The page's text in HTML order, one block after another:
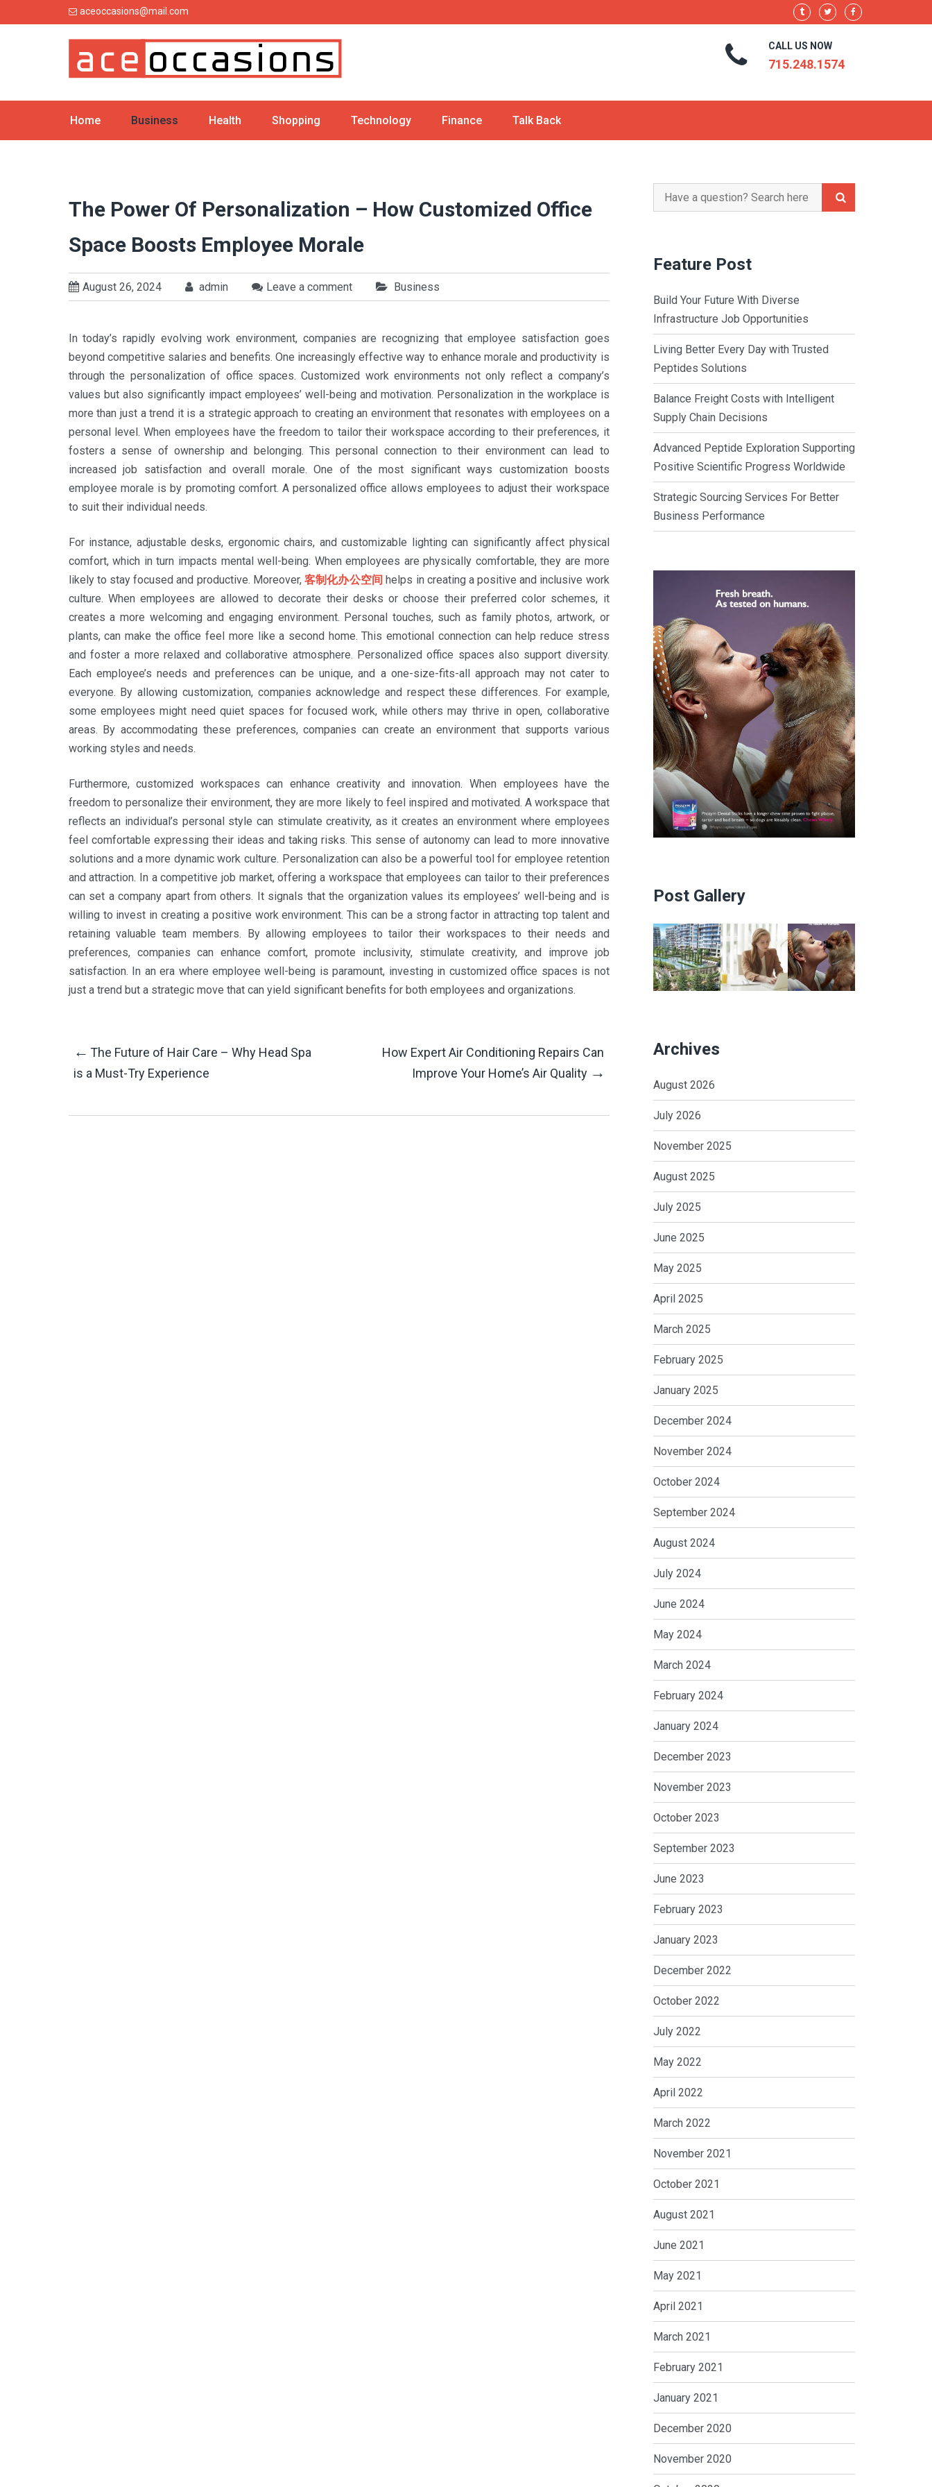
to
aceoccasions@mail.com
CALL US NOW
715.248.1574
Home Business Health Shopping Technology Finance Talk Back
The Power Of Personalization – How Customized Office
Space Boosts Employee Morale
August 26, 2024 admin Leave a comment Business
In today’s rapidly evolving work environment, companies are recognizing that employee satisfaction goes
beyond competitive salaries and benefits. One increasingly effective way to enhance morale and productivity is
through the personalization of office spaces. Customized work environments not only reflect a company’s
values but also significantly impact employees’ well-being and motivation. Personalization in the workplace is
more than just a trend it is a strategic approach to creating an environment that resonates with employees on a
personal level. When employees have the freedom to tailor their workspace according to their preferences, it
fosters a sense of ownership and belonging. This personal connection to their environment can lead to
increased job satisfaction and overall morale. One of the most significant ways customization boosts
employee morale is by promoting comfort. A personalized office allows employees to adjust their workspace
to suit their individual needs.
For instance, adjustable desks, ergonomic chairs, and customizable lighting can significantly affect physical
comfort, which in turn impacts mental well-being. When employees are physically comfortable, they are more
likely to stay focused and productive. Moreover, 客制化办公空间 helps in creating a positive and inclusive work
culture. When employees are allowed to decorate their desks or choose their preferred color schemes, it
creates a more welcoming and engaging environment. Personal touches, such as family photos, artwork, or
plants, can make the office feel more like a second home. This emotional connection can help reduce stress
and foster a more relaxed and collaborative atmosphere. Personalized office spaces also support diversity.
Each employee’s needs and preferences can be unique, and a one-size-fits-all approach may not cater to
everyone. By allowing customization, companies acknowledge and respect these differences. For example,
some employees might need quiet spaces for focused work, while others may thrive in open, collaborative
areas. By accommodating these preferences, companies can create an environment that supports various
working styles and needs.
Furthermore, customized workspaces can enhance creativity and innovation. When employees have the
freedom to personalize their environment, they are more likely to feel inspired and motivated. A workspace that
reflects an individual’s personal style can stimulate creativity, as it creates an environment where employees
feel comfortable expressing their ideas and taking risks. This sense of autonomy can lead to more innovative
solutions and a more dynamic work culture. Personalization can also be a powerful tool for employee retention
and attraction. In a competitive job market, offering a workspace that employees can tailor to their preferences
can set a company apart from others. It signals that the organization values its employees’ well-being and is
willing to invest in creating a positive work environment. This can be a strong factor in attracting top talent and
retaining valuable team members. By allowing employees to tailor their workspaces to their needs and
preferences, companies can enhance comfort, promote inclusivity, stimulate creativity, and improve job
satisfaction. In an era where employee well-being is paramount, investing in customized office spaces is not
just a trend but a strategic move that can yield significant benefits for both employees and organizations.
Post
Navigation
← The Future of Hair Care – Why Head Spa
is a Must-Try Experience
How Expert Air Conditioning Repairs Can
Improve Your Home’s Air Quality →
Search
for:
Feature Post
Build Your Future With Diverse
Infrastructure Job Opportunities
Living Better Every Day with Trusted
Peptides Solutions
Balance Freight Costs with Intelligent
Supply Chain Decisions
Advanced Peptide Exploration Supporting
Positive Scientific Progress Worldwide
Strategic Sourcing Services For Better
Business Performance
Post Gallery
Archives
August 2026
July 2026
November 2025
August 2025
July 2025
June 2025
May 2025
April 2025
March 2025
February 2025
January 2025
December 2024
November 2024
October 2024
September 2024
August 2024
July 2024
June 2024
May 2024
March 2024
February 2024
January 2024
December 2023
November 2023
October 2023
September 2023
June 2023
February 2023
January 2023
December 2022
October 2022
July 2022
May 2022
April 2022
March 2022
November 2021
October 2021
August 2021
June 2021
May 2021
April 2021
March 2021
February 2021
January 2021
December 2020
November 2020